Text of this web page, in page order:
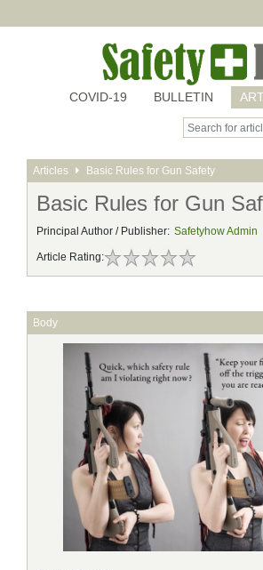
COVID-19 BULLETIN
Articles Basic Rules for Gun Safety
Basic Rules for Gun
Principal Author / Publisher: Safetyhow Admin
Article Rating:
Body